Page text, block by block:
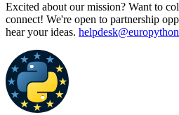
Excited about our mission? Want to
connect! We're open to partnership
hear your ideas.